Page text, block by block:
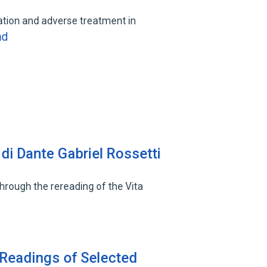
and adverse treatment in
Dante Gabriel Rossetti
the rereading of the Vita
of Selected